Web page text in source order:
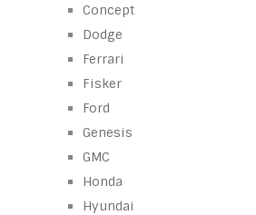
Concept
Dodge
Ferrari
Fisker
Ford
Genesis
GMC
Honda
Hyundai